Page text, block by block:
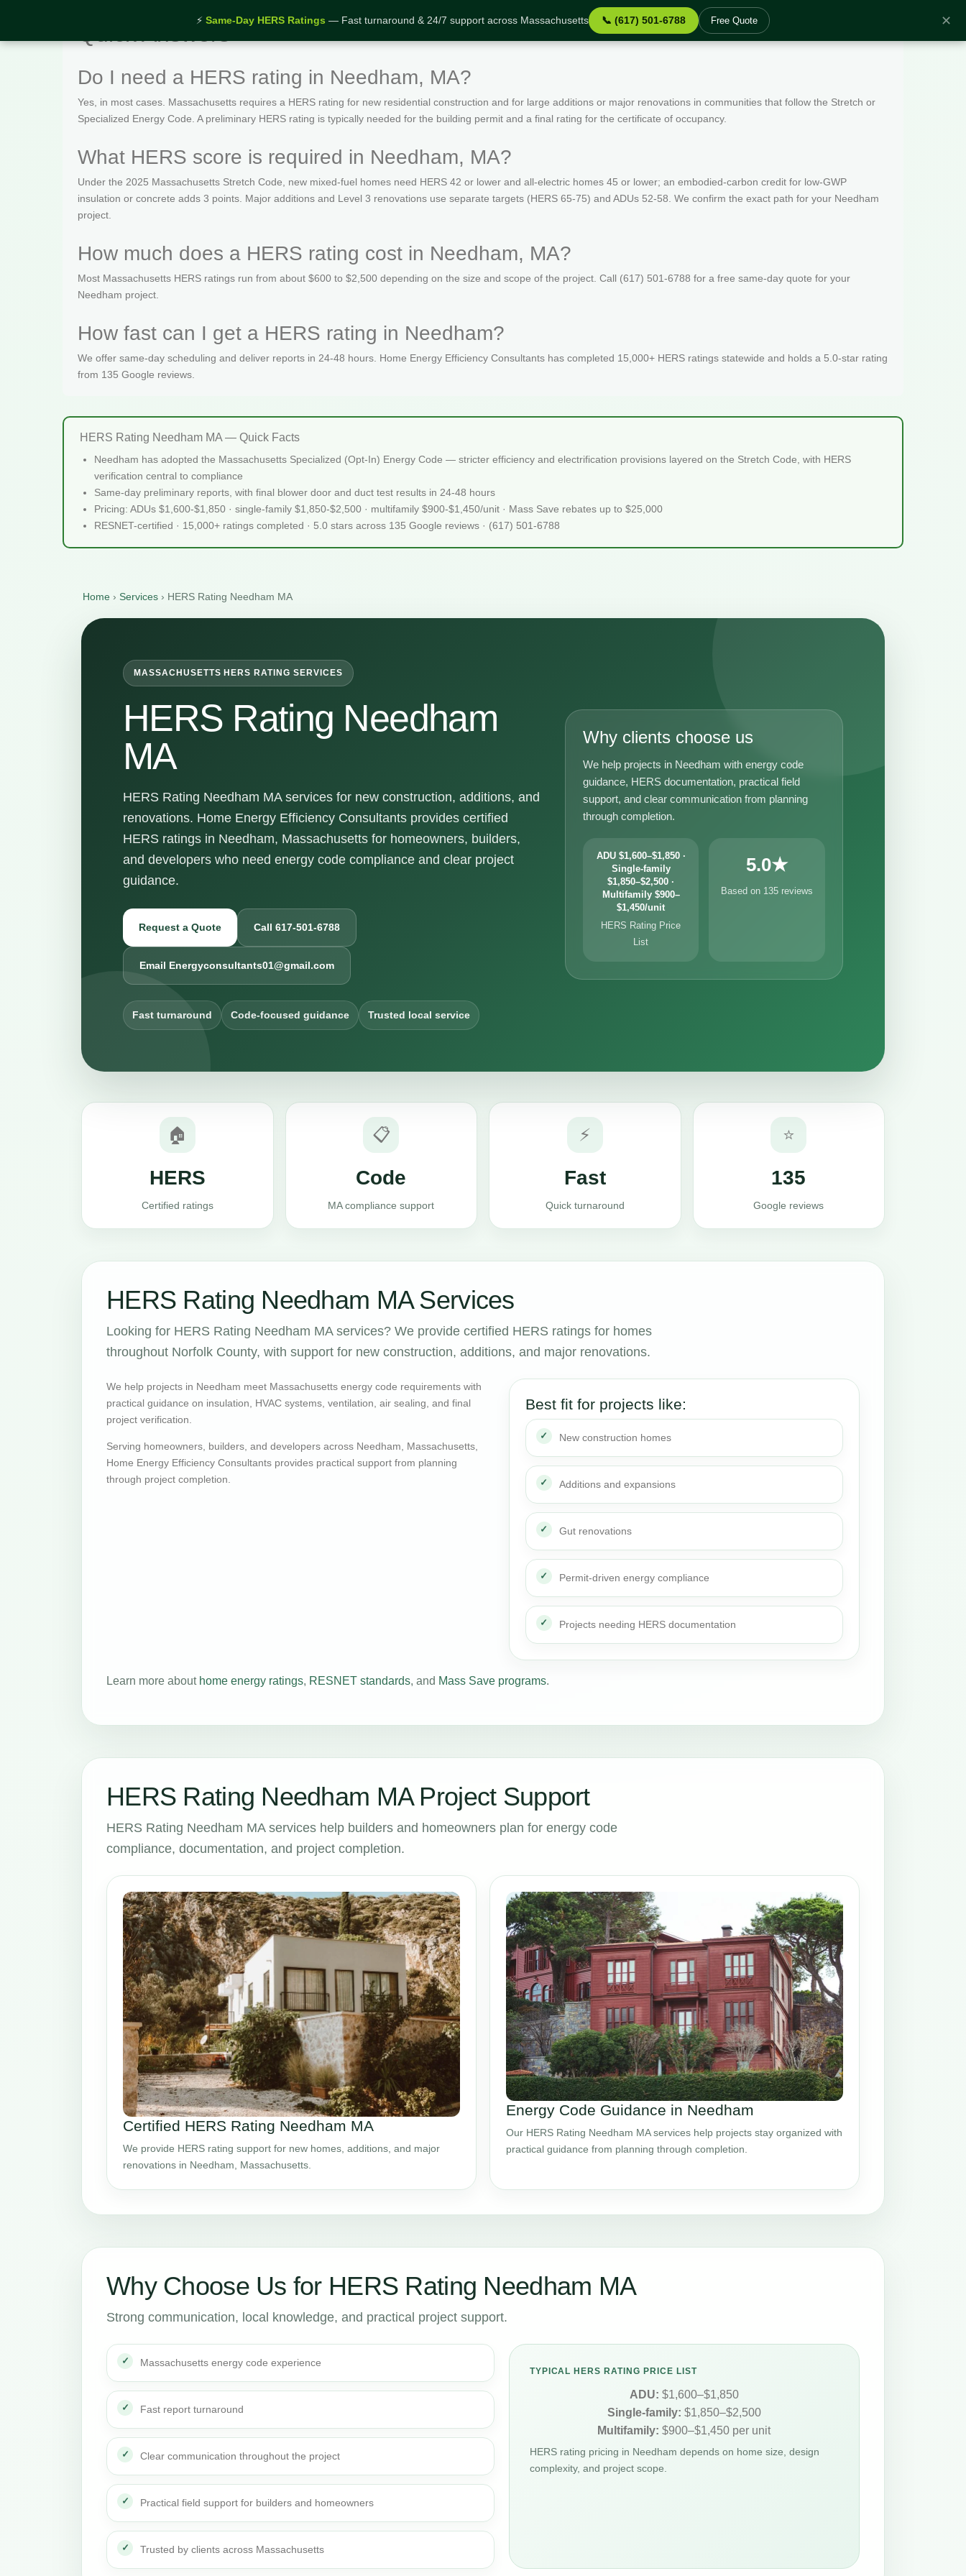
⚡ Same-Day HERS Ratings — Fast turnaround & 24/7 support across Massachusetts 📞 (617) 501-6788 Free Quote ✕
Do I need a HERS rating in Needham, MA?
Yes, in most cases. Massachusetts requires a HERS rating for new residential construction and for large additions or major renovations in communities that follow the Stretch or
Specialized Energy Code. A preliminary HERS rating is typically needed for the building permit and a final rating for the certificate of occupancy.
What HERS score is required in Needham, MA?
Under the 2025 Massachusetts Stretch Code, new mixed-fuel homes need HERS 42 or lower and all-electric homes 45 or lower; an embodied-carbon credit for low-GWP
insulation or concrete adds 3 points. Major additions and Level 3 renovations use separate targets (HERS 65-75) and ADUs 52-58. We confirm the exact path for your Needham
project.
How much does a HERS rating cost in Needham, MA?
Most Massachusetts HERS ratings run from about $600 to $2,500 depending on the size and scope of the project. Call (617) 501-6788 for a free same-day quote for your
Needham project.
How fast can I get a HERS rating in Needham?
We offer same-day scheduling and deliver reports in 24-48 hours. Home Energy Efficiency Consultants has completed 15,000+ HERS ratings statewide and holds a 5.0-star rating
from 135 Google reviews.
HERS Rating Needham MA — Quick Facts
Needham has adopted the Massachusetts Specialized (Opt-In) Energy Code — stricter efficiency and electrification provisions layered on the Stretch Code, with HERS
verification central to compliance
Same-day preliminary reports, with final blower door and duct test results in 24-48 hours
Pricing: ADUs $1,600-$1,850 · single-family $1,850-$2,500 · multifamily $900-$1,450/unit · Mass Save rebates up to $25,000
RESNET-certified · 15,000+ ratings completed · 5.0 stars across 135 Google reviews · (617) 501-6788
Home › Services › HERS Rating Needham MA
MASSACHUSETTS HERS RATING SERVICES
HERS Rating Needham
MA
HERS Rating Needham MA services for new construction, additions, and
renovations. Home Energy Efficiency Consultants provides certified
HERS ratings in Needham, Massachusetts for homeowners, builders,
and developers who need energy code compliance and clear project
guidance.
Request a Quote Call 617-501-6788
Email Energyconsultants01@gmail.com
Fast turnaround Code-focused guidance Trusted local service
Why clients choose us
We help projects in Needham with energy code
guidance, HERS documentation, practical field
support, and clear communication from planning
through completion.
ADU $1,600–$1,850 ·
Single-family
$1,850–$2,500 ·
Multifamily $900–
$1,450/unit
HERS Rating Price
List
5.0★
Based on 135 reviews
🏠
HERS
Certified ratings
📋
Code
MA compliance support
⚡
Fast
Quick turnaround
⭐
135
Google reviews
HERS Rating Needham MA Services
Looking for HERS Rating Needham MA services? We provide certified HERS ratings for homes
throughout Norfolk County, with support for new construction, additions, and major renovations.
We help projects in Needham meet Massachusetts energy code requirements with
practical guidance on insulation, HVAC systems, ventilation, air sealing, and final
project verification.
Serving homeowners, builders, and developers across Needham, Massachusetts,
Home Energy Efficiency Consultants provides practical support from planning
through project completion.
Best fit for projects like:
New construction homes
Additions and expansions
Gut renovations
Permit-driven energy compliance
Projects needing HERS documentation
Learn more about home energy ratings, RESNET standards, and Mass Save programs.
HERS Rating Needham MA Project Support
HERS Rating Needham MA services help builders and homeowners plan for energy code
compliance, documentation, and project completion.
Certified HERS Rating Needham MA
We provide HERS rating support for new homes, additions, and major
renovations in Needham, Massachusetts.
Energy Code Guidance in Needham
Our HERS Rating Needham MA services help projects stay organized with
practical guidance from planning through completion.
Why Choose Us for HERS Rating Needham MA
Strong communication, local knowledge, and practical project support.
Massachusetts energy code experience
Fast report turnaround
Clear communication throughout the project
Practical field support for builders and homeowners
Trusted by clients across Massachusetts
TYPICAL HERS RATING PRICE LIST
ADU: $1,600–$1,850
Single-family: $1,850–$2,500
Multifamily: $900–$1,450 per unit
HERS rating pricing in Needham depends on home size, design
complexity, and project scope.